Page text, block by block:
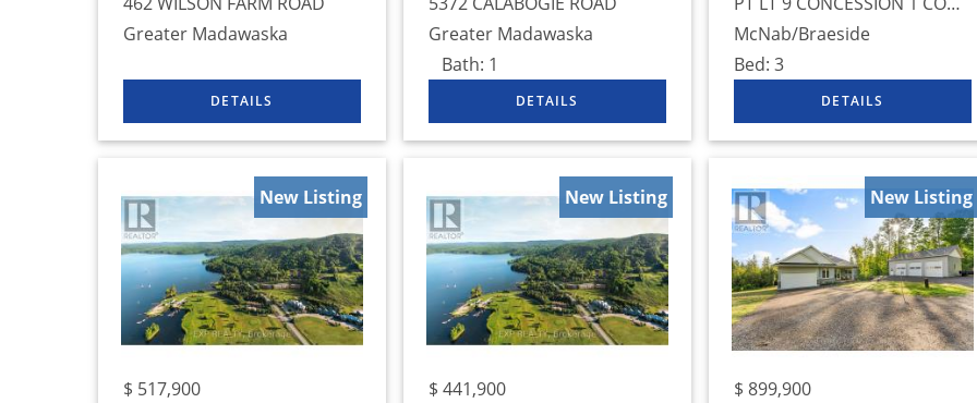
Greater Madawaska
Greater Madawaska
Bath: 1
McNab/Braeside
Bed: 3
New Listing
$ 517,900
New Listing
$ 441,900
New Listing
$ 899,900